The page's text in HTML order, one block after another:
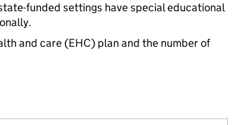
funded settings have special educational
and care (EHC) plan and the number of